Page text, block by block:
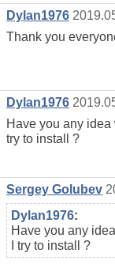
Dylan1976
Thank you
Dylan1976
Have you any idea
try to install ?
Sergey Golubev
Dylan1976:
Have you any
I try to install ?